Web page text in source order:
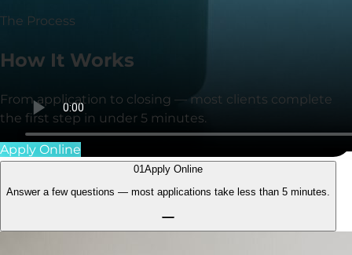
The Process
How It Works
From application to closing — most clients complete
the first step in under 5 minutes.
Apply Online
01Apply Online
Answer a few questions — most applications take less than 5 minutes.